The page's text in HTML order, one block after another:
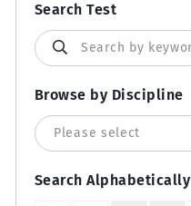
Search Test
Browse by Discipline
Search Alphabetically